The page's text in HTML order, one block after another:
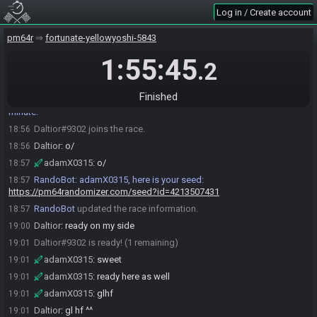
Log in / Create account
pm64r fortunate-yellowyoshi-5843
1:55:45.2
Finished
18:55
18:56 Welcome to PM64R! Create a seed with !seed <preset>
18:56 RandoBot:If no preset is selected, Blitz Race (S3) will be used. Use
For a list of presets, use !presets
!seed
Generating Seed... Please hold on, this could take a
minute.
18:56 Daltior#9302 joins the race.
18:56 Daltior: o/
18:57 adamX0315: o/
18:57 RandoBot: adamX0315, here is your seed:
https://pm64randomizer.com/seed?id=4213507431
18:57 RandoBot updated the race information.
19:00 Daltior: ready on my side
19:01 Daltior#9302 is ready! (1 remaining)
19:01 adamX0315: sweet
19:01 adamX0315: ready here as well
19:01 adamX0315: glhf
19:01 Daltior: gl hf ^^